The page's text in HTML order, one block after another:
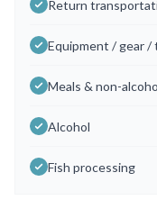
Return
Equipment / gear /
Meals & non-
Alcohol
Fish processing